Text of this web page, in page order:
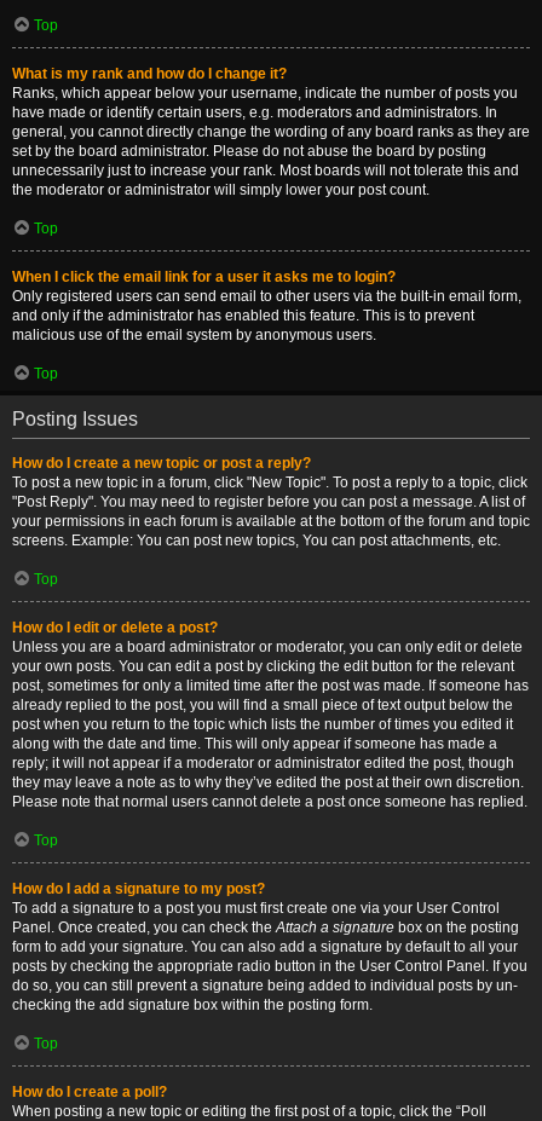
Top
What is my rank and how do I change it?
Ranks, which appear below your username, indicate the number of posts you
have made or identify certain users, e.g. moderators and administrators. In
general, you cannot directly change the wording of any board ranks as they are
set by the board administrator. Please do not abuse the board by posting
unnecessarily just to increase your rank. Most boards will not tolerate this and
the moderator or administrator will simply lower your post count.
Top
When I click the email link for a user it asks me to login?
Only registered users can send email to other users via the built-in email form,
and only if the administrator has enabled this feature. This is to prevent
malicious use of the email system by anonymous users.
Top
Posting Issues
How do I create a new topic or post a reply?
To post a new topic in a forum, click "New Topic". To post a reply to a topic, click
"Post Reply". You may need to register before you can post a message. A list of
your permissions in each forum is available at the bottom of the forum and topic
screens. Example: You can post new topics, You can post attachments, etc.
Top
How do I edit or delete a post?
Unless you are a board administrator or moderator, you can only edit or delete
your own posts. You can edit a post by clicking the edit button for the relevant
post, sometimes for only a limited time after the post was made. If someone has
already replied to the post, you will find a small piece of text output below the
post when you return to the topic which lists the number of times you edited it
along with the date and time. This will only appear if someone has made a
reply; it will not appear if a moderator or administrator edited the post, though
they may leave a note as to why they’ve edited the post at their own discretion.
Please note that normal users cannot delete a post once someone has replied.
Top
How do I add a signature to my post?
To add a signature to a post you must first create one via your User Control
Panel. Once created, you can check theAttach a signature box on the posting
form to add your signature. You can also add a signature by default to all your
posts by checking the appropriate radio button in the User Control Panel. If you
do so, you can still prevent a signature being added to individual posts by un-
checking the add signature box within the posting form.
Top
How do I create a poll?
When posting a new topic or editing the first post of a topic, click the “Poll